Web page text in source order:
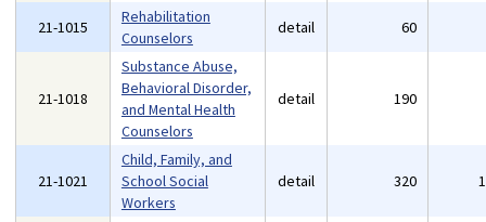
21-1015
Rehabilitation
Counselors
detail 60
21-1018
Substance Abuse,
Behavioral Disorder,
and Mental Health
Counselors
detail 190
21-1021
Child, Family, and
School Social
Workers
detail 320